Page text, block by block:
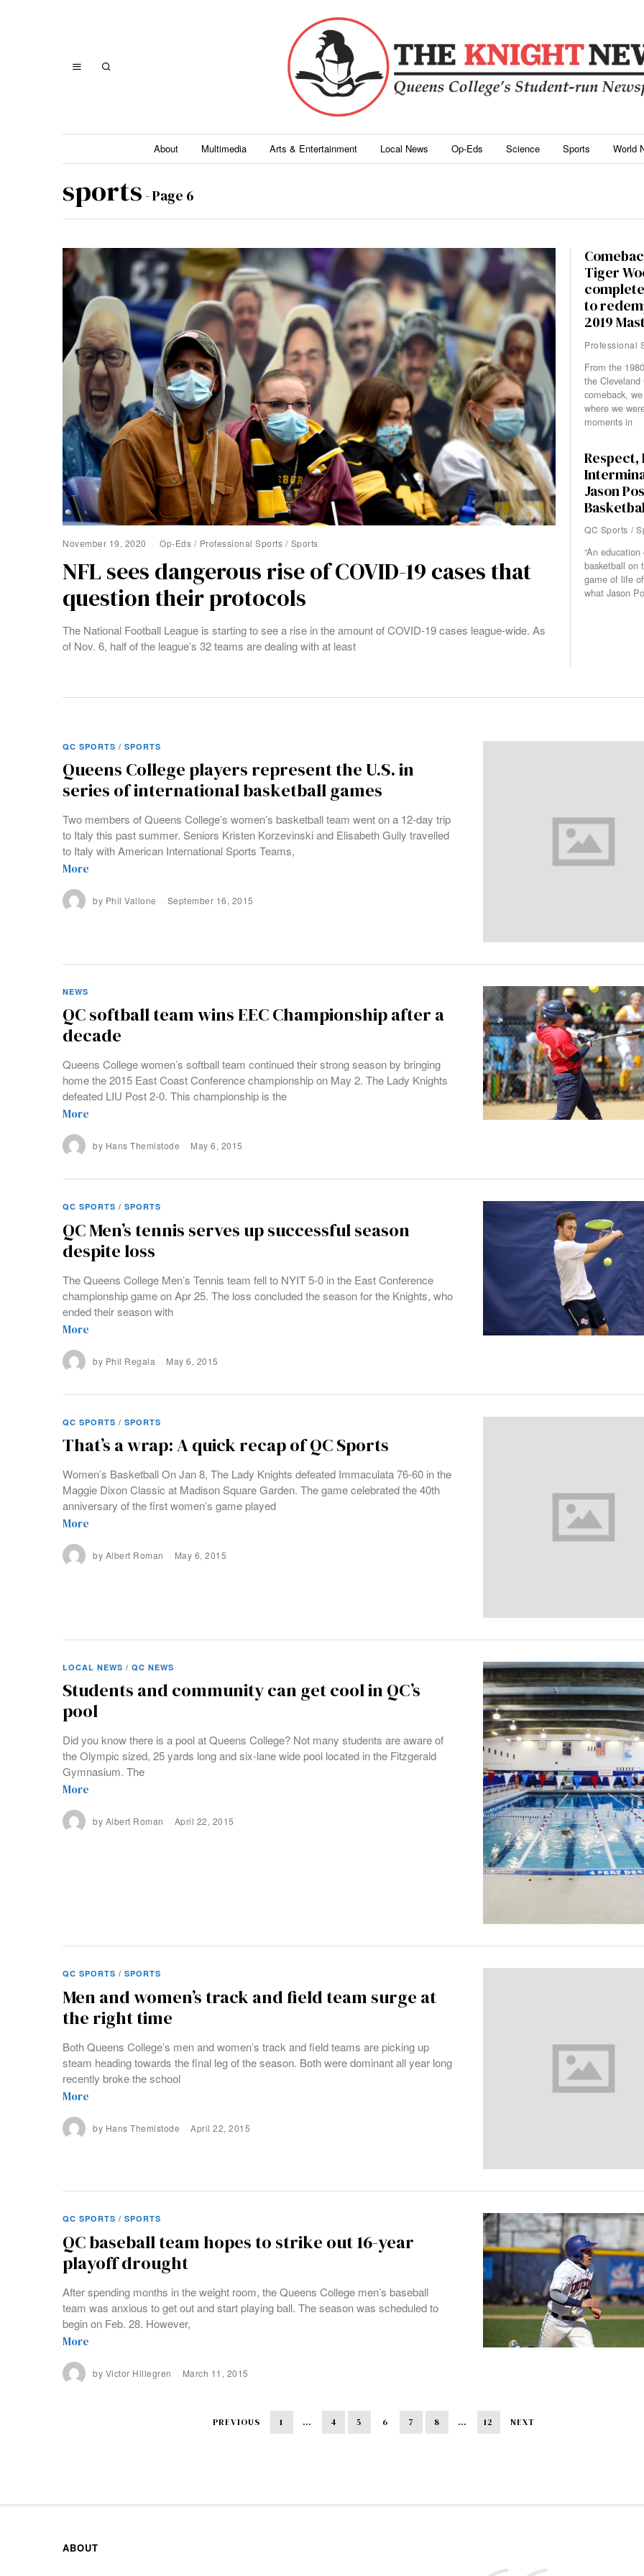
About Multimedia Arts & Entertainment Local News Op-Eds Science Sports World
sports- Page 6
November 19, 2020 Op-Eds / Professional Sports / Sports
NFL sees dangerous rise of COVID-19 cases that
question their protocols
The National Football League is starting to see a rise in the amount of COVID-19 cases league-wide. As
of Nov. 6, half of the league’s 32 teams are dealing with at least
Tiger
to
2019
Professional
From the
the Cleveland
comeback,
where we
moments in
Respect,
Jason
QC Sports /
“An
basketball on
game of life
what Jason
QC SPORTS / SPORTS
Queens College players represent the U.S. in
series of international basketball games
Two members of Queens College’s women’s basketball team went on a 12-day trip
to Italy this past summer. Seniors Kristen Korzevinski and Elisabeth Gully travelled
to Italy with American International Sports Teams,
More
by Phil Vallone September 16, 2015
NEWS
QC softball team wins EEC Championship after a
decade
Queens College women’s softball team continued their strong season by bringing
home the 2015 East Coast Conference championship on May 2. The Lady Knights
defeated LIU Post 2-0. This championship is the
More
by Hans Themistode May 6, 2015
QC SPORTS / SPORTS
QC Men’s tennis serves up successful season
despite loss
The Queens College Men’s Tennis team fell to NYIT 5-0 in the East Conference
championship game on Apr 25. The loss concluded the season for the Knights, who
ended their season with
More
by Phil Regala May 6, 2015
QC SPORTS / SPORTS
That’s a wrap: A quick recap of QC Sports
Women’s Basketball On Jan 8, The Lady Knights defeated Immaculata 76-60 in the
Maggie Dixon Classic at Madison Square Garden. The game celebrated the 40th
anniversary of the first women’s game played
More
by Albert Roman May 6, 2015
LOCAL NEWS / QC NEWS
Students and community can get cool in QC’s
pool
Did you know there is a pool at Queens College? Not many students are aware of
the Olympic sized, 25 yards long and six-lane wide pool located in the Fitzgerald
Gymnasium. The
More
by Albert Roman April 22, 2015
QC SPORTS / SPORTS
Men and women’s track and field team surge at
the right time
Both Queens College’s men and women’s track and field teams are picking up
steam heading towards the final leg of the season. Both were dominant all year long
recently broke the school
More
by Hans Themistode April 22, 2015
QC SPORTS / SPORTS
QC baseball team hopes to strike out 16-year
playoff drought
After spending months in the weight room, the Queens College men’s baseball
team was anxious to get out and start playing ball. The season was scheduled to
begin on Feb. 28. However,
More
by Victor Hillegren March 11, 2015
PREVIOUS 1 … 4 5 6 7 8 … 12 NEXT
ABOUT